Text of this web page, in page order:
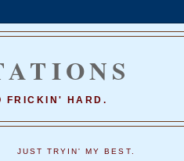
FRICKIN' HARD.
JUST TRYIN' MY BEST.